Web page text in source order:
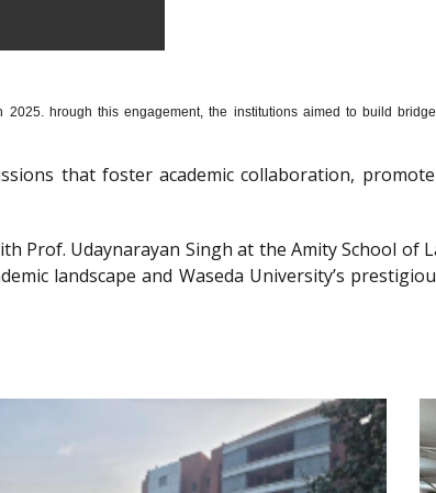
2025. hrough this engagement, the institutions aimed to build
that foster academic collaboration,
Prof. Udaynarayan Singh at the Amity School of
landscape and Waseda University’s